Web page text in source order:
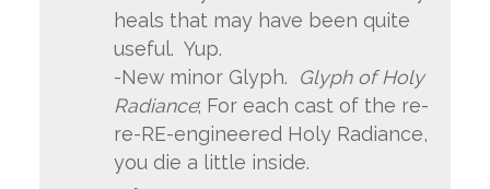
heals that may have been quite
useful. Yup.
-New minor Glyph.
Glyph of Holy
Radiance; For each cast of the re-
re-RE-engineered Holy Radiance,
you die a little inside.